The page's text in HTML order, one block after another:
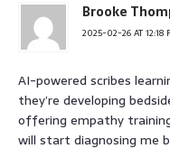
Brooke
2025-02-26 AT 12:18
AI-powered scribes
they’re developing
offering empathy
will start diagnosing me